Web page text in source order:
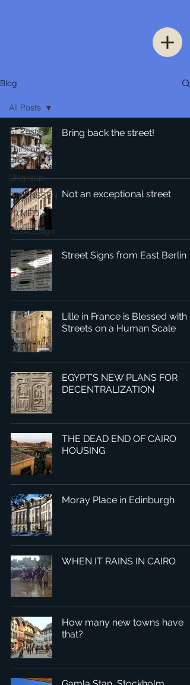
Blog
All Posts
Thinking
Urban
DNgroup
STEENSSEN
70 MEDiA
1234Design
All Posts
Bring back the street!
Not an exceptional street
Street Signs from East Berlin
Lille in France is Blessed with
Streets on a Human Scale
EGYPT’S NEW PLANS FOR
DECENTRALIZATION
THE DEAD END OF CAIRO
HOUSING
Moray Place in Edinburgh
WHEN IT RAINS IN CAIRO
How many new towns have
that?